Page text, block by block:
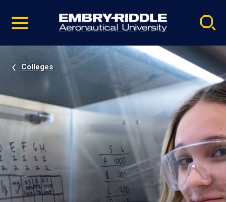
video
Navigation
Colleges